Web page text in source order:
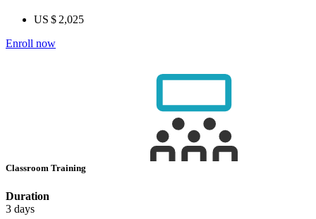
US $ 2,025
Enroll now
Classroom Training
Duration
3 days